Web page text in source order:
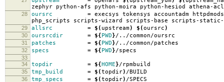
zephyr python-afs python-moira python-hesiod athena-
28 oursrc = execsys tokensys accountadm
php_scripts scripts-wizard scripts-base scripts-
29 allsrc = $( upstream) $(oursrc)
30 oursrcdir = ${PWD}/../common/oursrc
31 patches = ${PWD}/../common/patches
32 specs = ${PWD}/specs
33
34
topdir = ${HOME}/rpmbuild
35 tmp_build = $(topdir) /BUILD
36 tmp_specs = $(topdir) /SPECS